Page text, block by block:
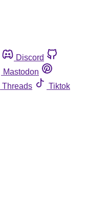
Discord
Mastodon
Threads
Tiktok